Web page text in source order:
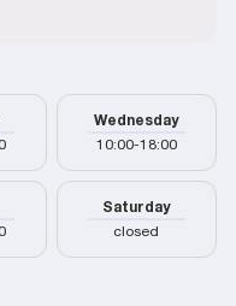
Wednesday
10:00-18:00
Saturday
closed